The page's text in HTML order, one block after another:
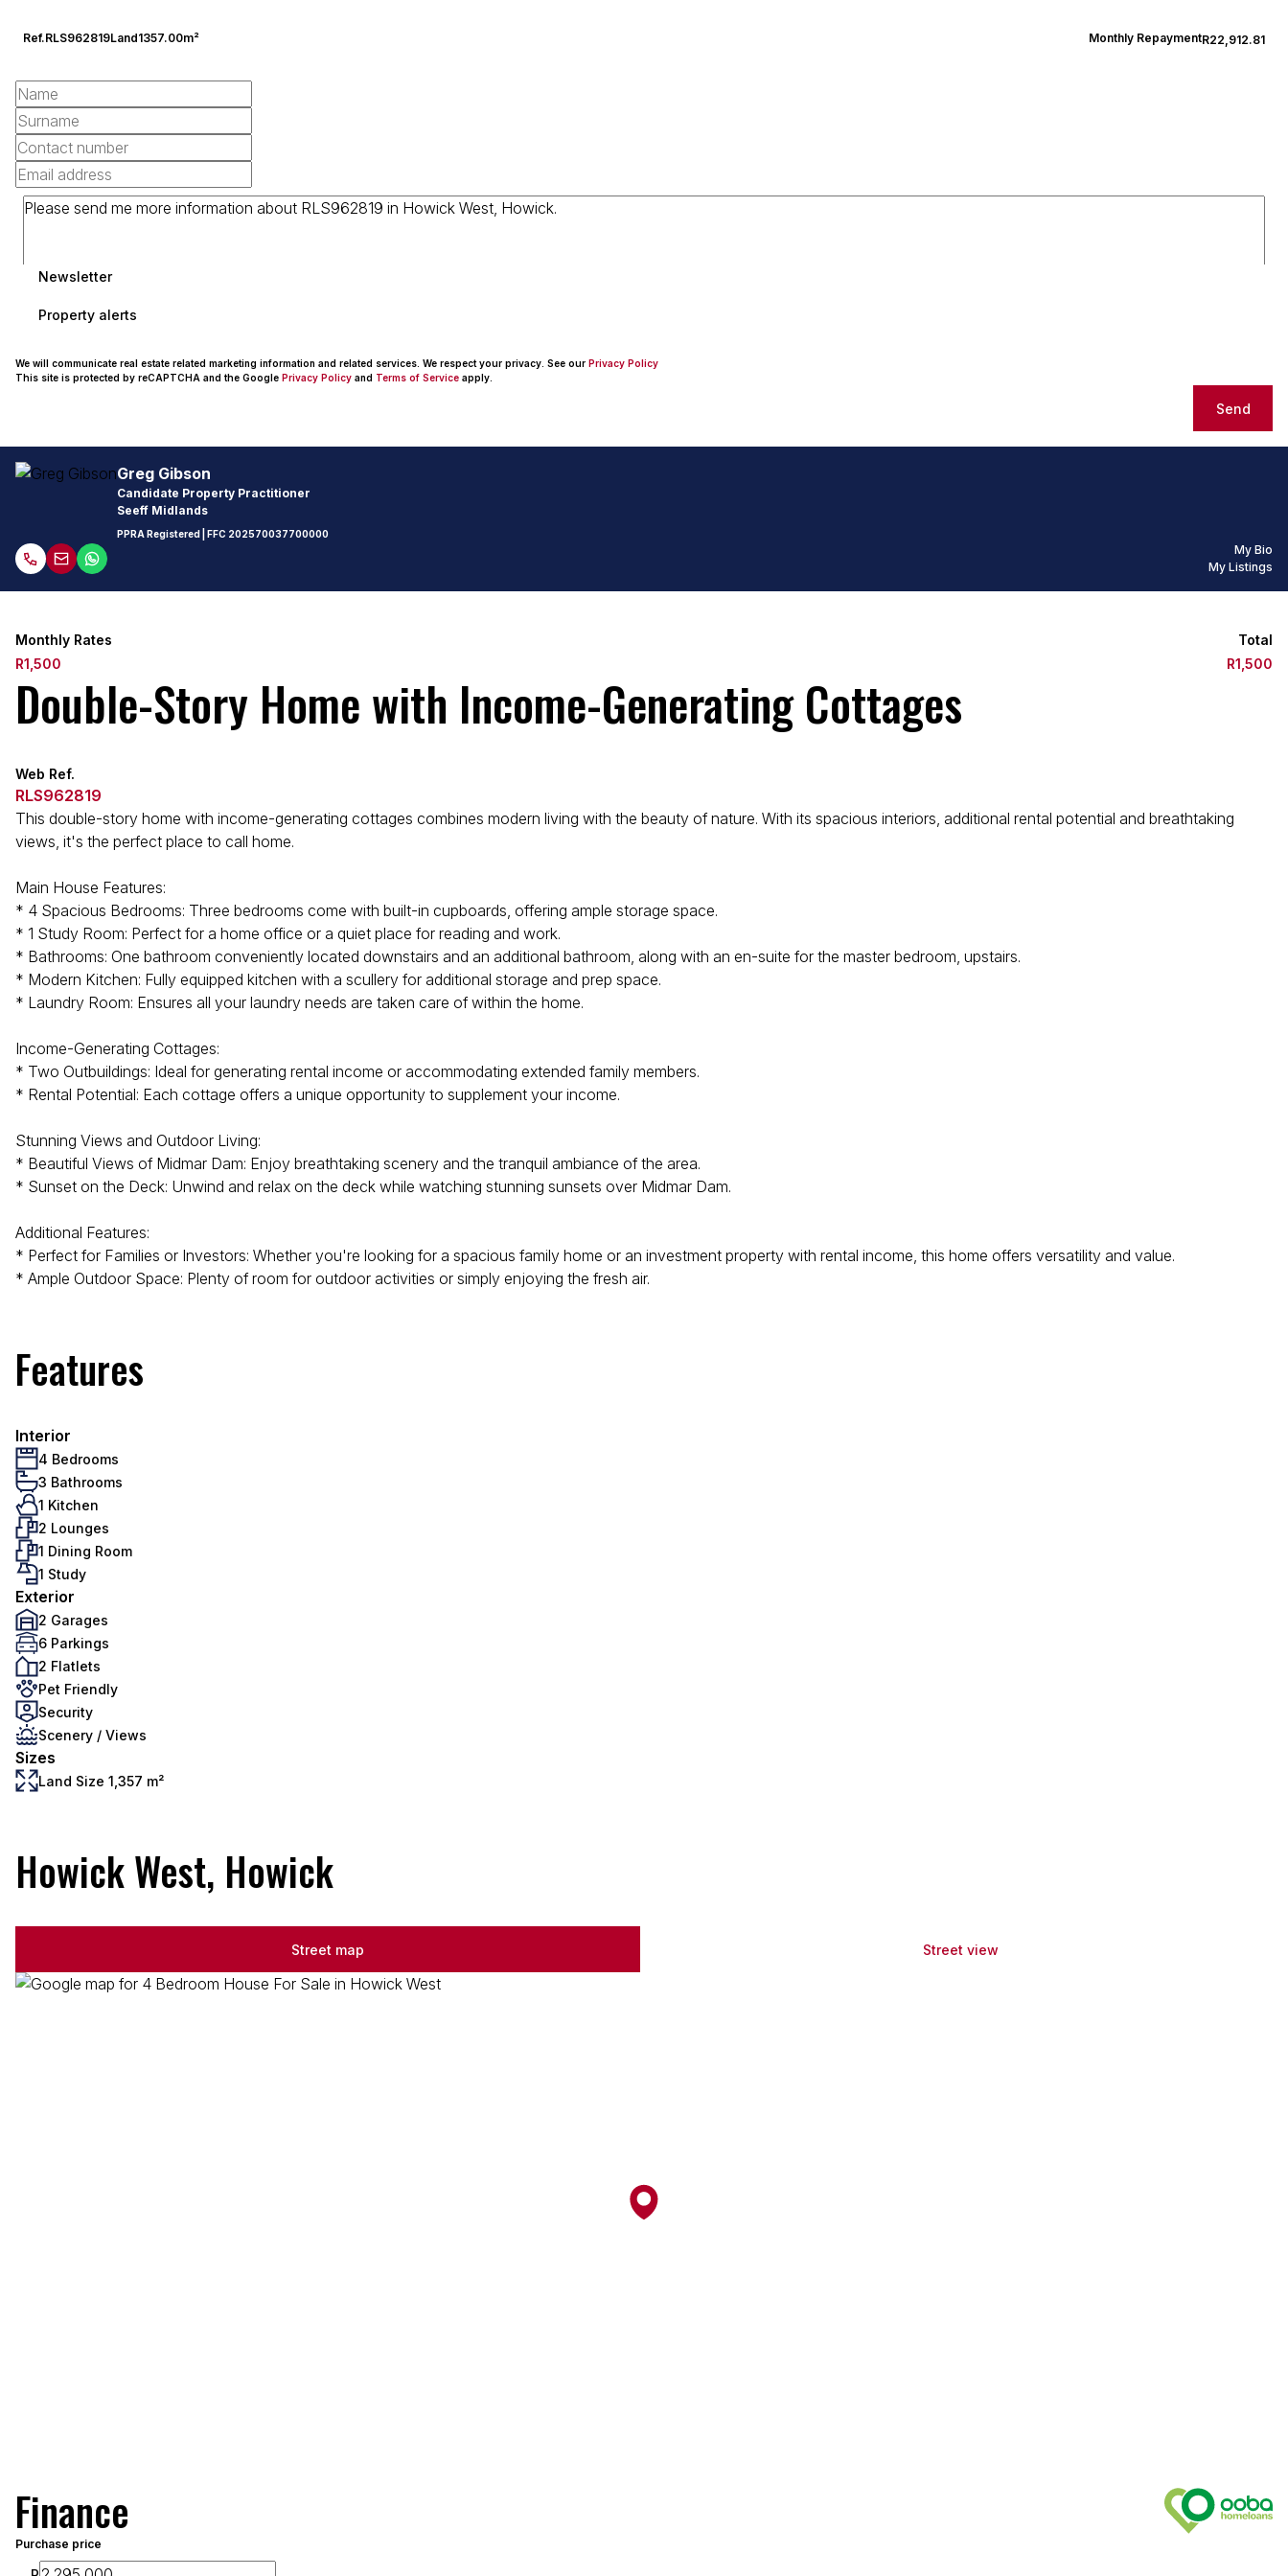
Ref.RLS962819Land1357.00m² Monthly RepaymentR22,912.81
Newsletter
Property alerts
We will communicate real estate related marketing information and related services. We respect your privacy. See our Privacy Policy
This site is protected by reCAPTCHA and the Google Privacy Policy and Terms of Service apply.
Send
Greg Gibson
Candidate Property Practitioner
Seeff Midlands
PPRA Registered | FFC 202570037700000
My Bio
My Listings
Monthly Rates
R1,500
Total
R1,500
Double-Story Home with Income-Generating Cottages
Web Ref.
RLS962819
This double-story home with income-generating cottages combines modern living with the beauty of nature. With its spacious interiors, additional rental potential and breathtaking
views, it's the perfect place to call home.
Main House Features:
* 4 Spacious Bedrooms: Three bedrooms come with built-in cupboards, offering ample storage space.
* 1 Study Room: Perfect for a home office or a quiet place for reading and work.
* Bathrooms: One bathroom conveniently located downstairs and an additional bathroom, along with an en-suite for the master bedroom, upstairs.
* Modern Kitchen: Fully equipped kitchen with a scullery for additional storage and prep space.
* Laundry Room: Ensures all your laundry needs are taken care of within the home.
Income-Generating Cottages:
* Two Outbuildings: Ideal for generating rental income or accommodating extended family members.
* Rental Potential: Each cottage offers a unique opportunity to supplement your income.
Stunning Views and Outdoor Living:
* Beautiful Views of Midmar Dam: Enjoy breathtaking scenery and the tranquil ambiance of the area.
* Sunset on the Deck: Unwind and relax on the deck while watching stunning sunsets over Midmar Dam.
Additional Features:
* Perfect for Families or Investors: Whether you're looking for a spacious family home or an investment property with rental income, this home offers versatility and value.
* Ample Outdoor Space: Plenty of room for outdoor activities or simply enjoying the fresh air.
Features
Interior
4 Bedrooms
3 Bathrooms
1 Kitchen
2 Lounges
1 Dining Room
1 Study
Exterior
2 Garages
6 Parkings
2 Flatlets
Pet Friendly
Security
Scenery / Views
Sizes
Land Size 1,357 m²
Howick West, Howick
Street map Street view
Finance
Purchase price